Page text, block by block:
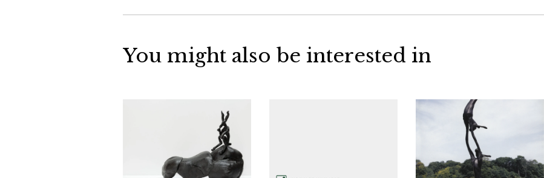
You might also be interested in